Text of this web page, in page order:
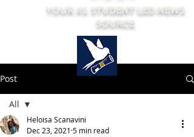
YOUR #1 STUDENT LED NEWS
SOURCE
Post
All
All
Heloisa Scanavini
Dec 23, 2021 5 min read